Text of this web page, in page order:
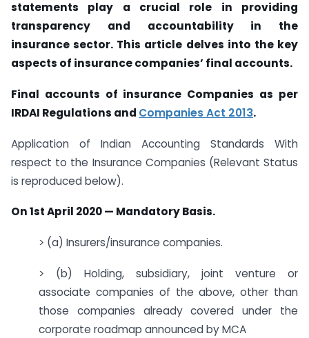
statements play a crucial role in providing
transparency and accountability in the
insurance sector. This article delves into the key
aspects of insurance companies’ final accounts.
Final accounts of insurance Companies as per
IRDAI Regulations and Companies Act 2013.
Application of Indian Accounting Standards With
respect to the Insurance Companies (Relevant Status
is reproduced below).
On 1st April 2020 — Mandatory Basis.
> (a) Insurers/insurance companies.
> (b) Holding, subsidiary, joint venture or
associate companies of the above, other than
those companies already covered under the
corporate roadmap announced by MCA